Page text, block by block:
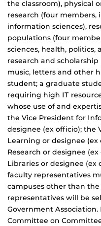
the classroom), physical
research (four
information sciences),
populations (four
sciences, health,
research and
music, letters and other
student; a graduate
requiring high IT
whose use of and
the Vice President for
designee (ex officio); the
Learning or designee
Research or designee
Libraries or designee (ex
faculty representatives
campuses other than
representatives will be
Government
Committee on